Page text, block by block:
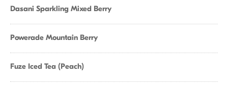
Dasani Sparkling Mixed Berry
Powerade Mountain Berry
Fuze Iced Tea (Peach)